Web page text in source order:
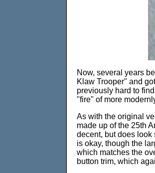
Now, several years
Klaw Trooper" and
previously hard to
"fire" of more
As with the original
made up of the 25th
decent, but does
is okay, though the
which matches the
button trim, which